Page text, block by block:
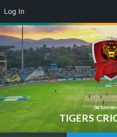
ONE TEAM ONE
TIGERS
Log In